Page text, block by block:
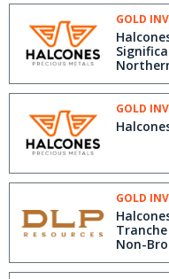
GOLD
GOLD
GOLD
Non-